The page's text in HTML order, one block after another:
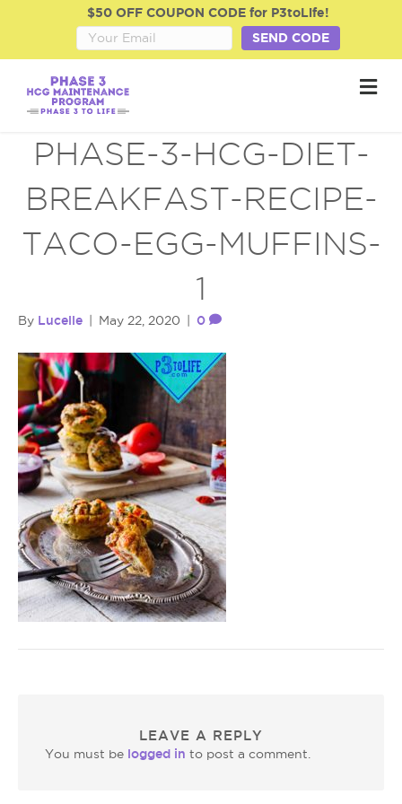
$50 OFF COUPON CODE for P3toLife!
SEND CODE
M
e
PHASE-3-HCG-DIET-
BREAKFAST-RECIPE-
TACO-EGG-MUFFINS-
1
By Lucelle May 22, 2020 0
LEAVE A REPLY
You must be logged in to post a comment.